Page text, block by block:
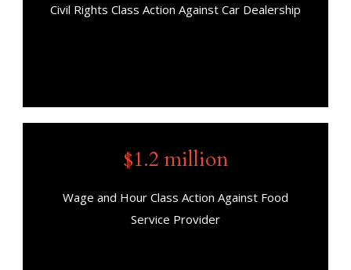
Civil Rights Class Action Against Car Dealership
$1.2 million
Wage and Hour Class Action Against Food
Service Provider